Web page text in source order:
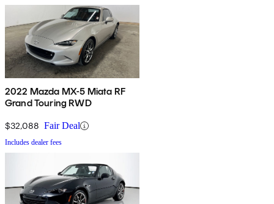
2022 Mazda MX-5 Miata RF
Grand Touring RWD
$32,088 Fair Deal
Includes dealer fees